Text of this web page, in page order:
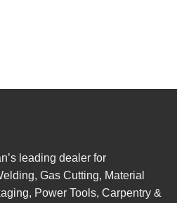
leading dealer for
Gas Cutting, Material
Power Tools, Carpentry &